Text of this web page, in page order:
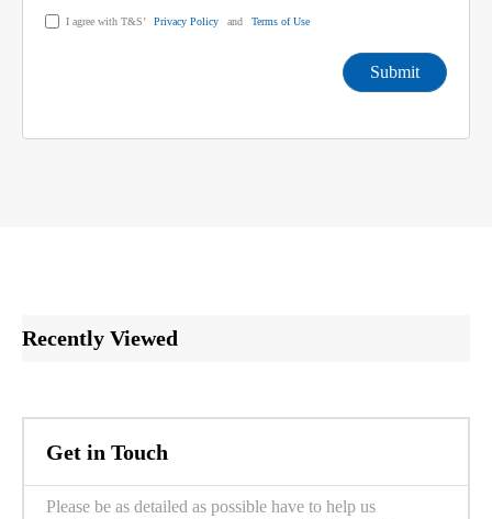
I agree with T&S’ Privacy Policy and Terms of Use
Submit
Recently Viewed
Get in Touch
Please be as detailed as possible have to help us